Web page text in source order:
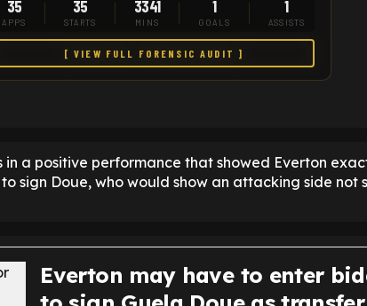
35
APPS
35
STARTS
3341
MINS
1
GOALS
1
ASSISTS
[ VIEW FULL FORENSIC AUDIT ]
in a positive performance that showed Everton
sign Doue, who would show an attacking side not
Everton may have to enter